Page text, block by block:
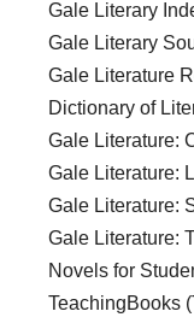
Gale Literary
Gale Literary
Gale Literature
Dictionary of
Gale Literature:
Gale Literature:
Gale Literature:
Gale Literature:
Novels for
TeachingBooks